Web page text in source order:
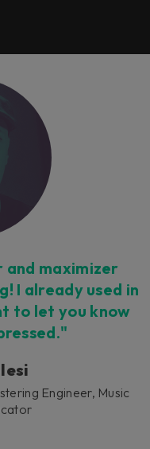
and maximizer
I already used in
to let you know
Engineer, Music